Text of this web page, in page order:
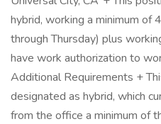
hybrid, working a minimum of
through Thursday) plus
have work authorization to
Additional Requirements +
designated as hybrid, which
from the office a minimum of